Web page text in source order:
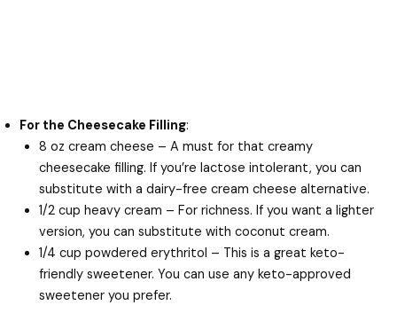
For the Cheesecake Filling:
8 oz cream cheese – A must for that creamy
cheesecake filling. If you’re lactose intolerant, you can
substitute with a dairy-free cream cheese alternative.
1/2 cup heavy cream – For richness. If you want a lighter
version, you can substitute with coconut cream.
1/4 cup powdered erythritol – This is a great keto-
friendly sweetener. You can use any keto-approved
sweetener you prefer.